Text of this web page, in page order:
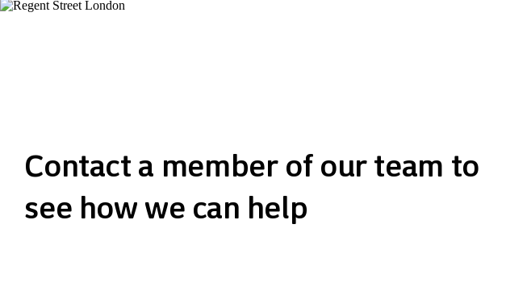
Contact a member of our team to
see how we can help